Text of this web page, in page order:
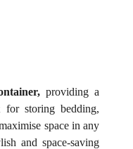
providing a
storing bedding,
space in any
and space-saving